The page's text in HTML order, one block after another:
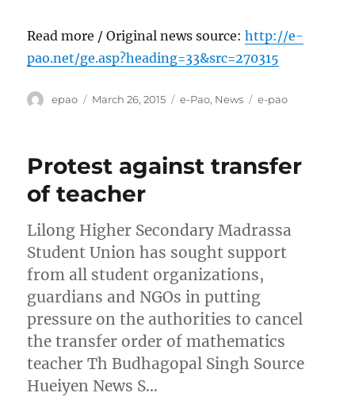
Read more / Original news source:http://e-
pao.net/ge.asp?heading=33&src=270315
Author
epao
Posted
March 26, 2015 Categories
e-Pao, News Tags
e-pao
Protest against transfer
of teacher
Lilong Higher Secondary Madrassa
Student Union has sought support
from all student organizations,
guardians and NGOs in putting
pressure on the authorities to cancel
the transfer order of mathematics
teacher Th Budhagopal Singh Source
Hueiyen News S…